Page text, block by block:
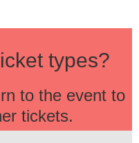
types?
to the event to
tickets.